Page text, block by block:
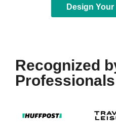
Design
Recognized
Professionals